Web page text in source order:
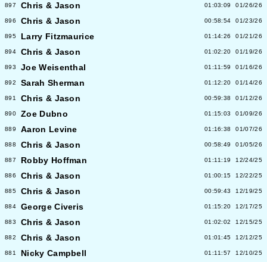
897 Chris & Jason 01:03:09 01/26/26
896 Chris & Jason 00:58:54 01/23/26
895 Larry Fitzmaurice 01:14:26 01/21/26
894 Chris & Jason 01:02:20 01/19/26
893 Joe Weisenthal 01:11:59 01/16/26
892 Sarah Sherman 01:12:20 01/14/26
891 Chris & Jason 00:59:38 01/12/26
890 Zoe Dubno 01:15:03 01/09/26
889 Aaron Levine 01:16:38 01/07/26
888 Chris & Jason 00:58:49 01/05/26
887 Robby Hoffman 01:11:19 12/24/25
886 Chris & Jason 01:00:15 12/22/25
885 Chris & Jason 00:59:43 12/19/25
884 George Civeris 01:15:20 12/17/25
883 Chris & Jason 01:02:02 12/15/25
882 Chris & Jason 01:01:45 12/12/25
881 Nicky Campbell 01:11:57 12/10/25